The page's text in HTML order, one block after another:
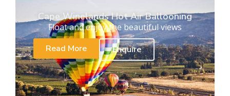
Cape Winelands Hot Air Ballooning
Float and enjoy the beautiful views
Read More
Enquire